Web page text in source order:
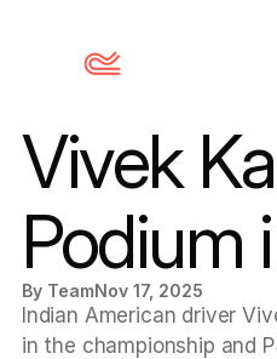
Vivek
Podium
By TeamNov 17, 2025
Indian American driver
in the championship and